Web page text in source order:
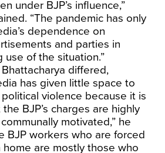
under BJP’s influence,”
“The pandemic has only
dependence on
and parties in
use of the situation.”
differed,
has given little space to
violence because it is
BJP’s charges are highly
motivated,” he
BJP workers who are forced
are mostly those who